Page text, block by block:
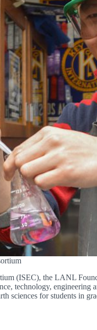
(ISEC), the LANL
technology, engineering
sciences for students in